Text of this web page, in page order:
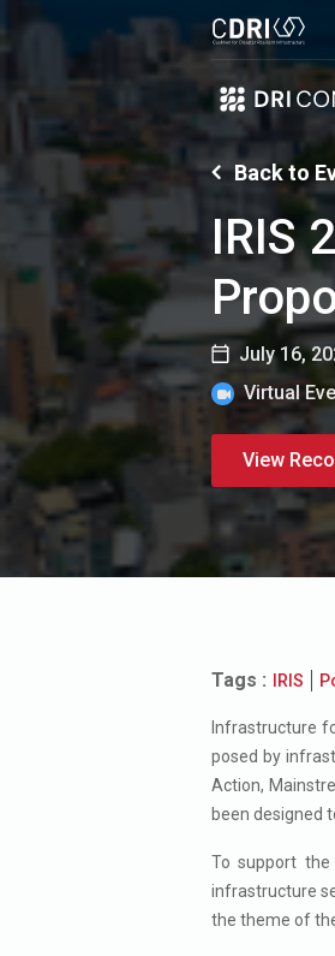
Back to
IRIS
July 16,
Virtual
View
Tags : IRIS
Infrastructure
posed by
Action,
been designed
To support
infrastructure
the theme of the